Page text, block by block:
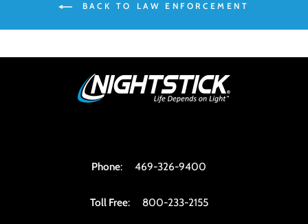
BACK TO LAW ENFORCEMENT
Phone: 469-326-9400
Toll Free: 800-233-2155